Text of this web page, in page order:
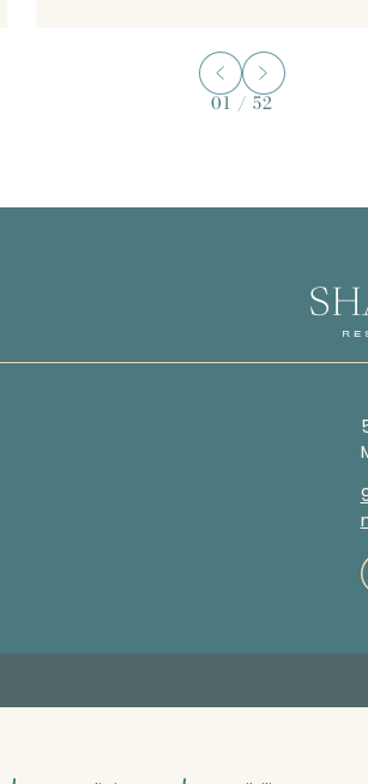
01 / 52